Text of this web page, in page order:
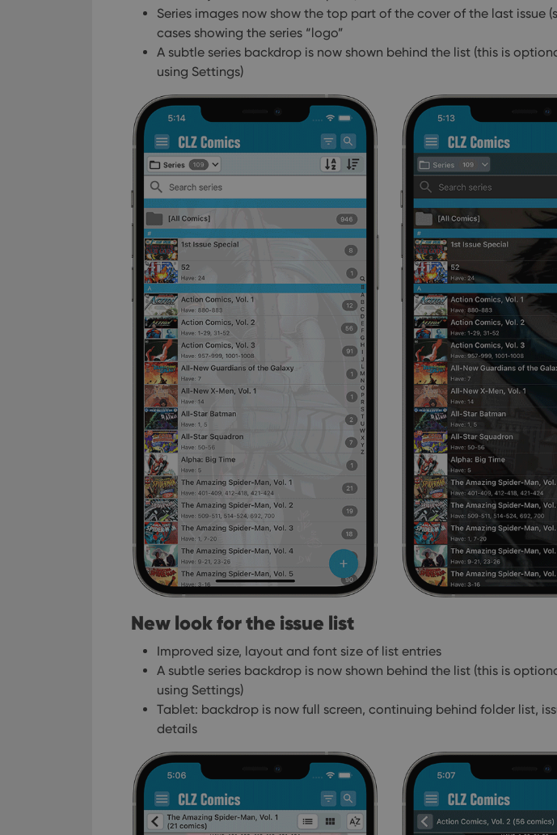
Series images now show the top part of the cover of the last issue
cases showing the series “logo”
A subtle series backdrop is now shown behind the list (this is
using Settings)
New look for the issue list
Improved size, layout and font size of list entries
A subtle series backdrop is now shown behind the list (this is
using Settings)
Tablet: backdrop is now full screen, continuing behind folder list,
details